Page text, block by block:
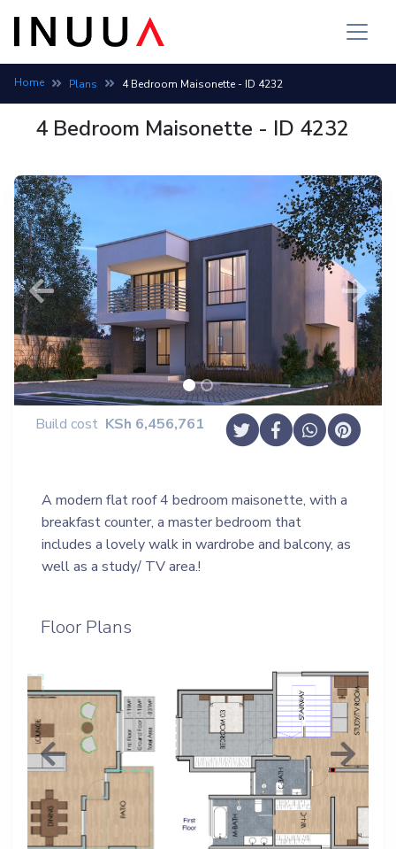
Home Plans 4 Bedroom Maisonette - ID 4232
4 Bedroom Maisonette - ID 4232
Previous Next
Build cost KSh 6,456,761
A modern flat roof 4 bedroom maisonette, with a
breakfast counter, a master bedroom that
includes a lovely walk in wardrobe and balcony, as
well as a study/ TV area.!
Floor Plans
Previous Next